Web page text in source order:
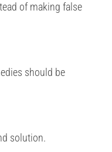
of making false
should be
solution.